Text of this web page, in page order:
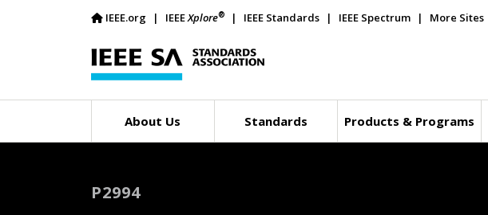
IEEE.org IEEEXplore® IEEE Standards IEEE Spectrum More Sites
About Us Standards Products & Programs
P2994